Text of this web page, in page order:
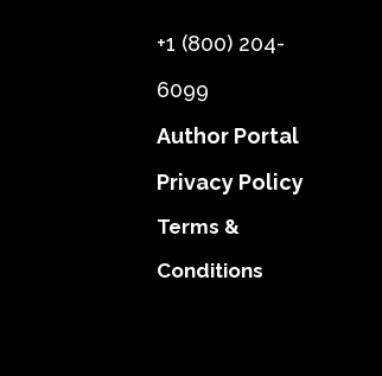
+1 (800) 204-
6099
Author Portal
Privacy Policy
Terms &
Conditions